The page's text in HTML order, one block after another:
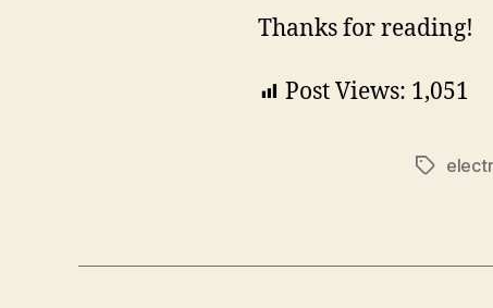
Thanks for reading!
Post Views: 1,051
Tags